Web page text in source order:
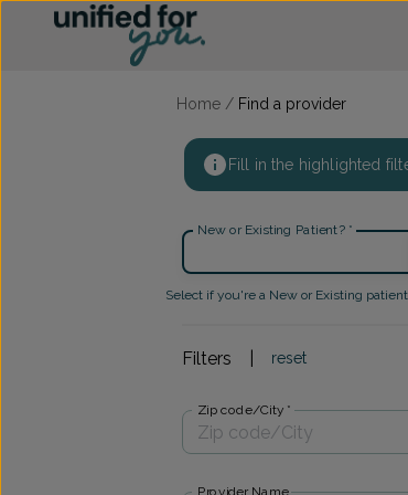
Home / Find a provider
Fill in the highlighted
New or Existing Patient? *
Select if you're a New or Existing patient
Filters reset
Zip code/City *
Provider Name
Find a provider ::: UFY